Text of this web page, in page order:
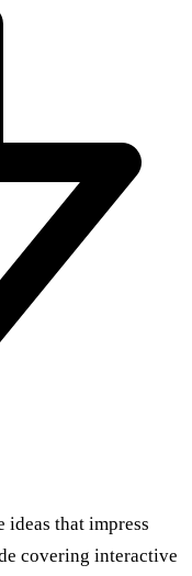
ideas that impress
covering interactive